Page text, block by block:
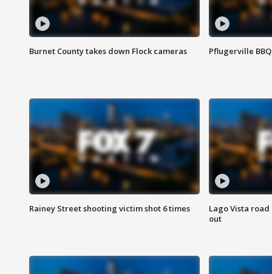
Burnet County takes down Flock cameras Pflugerville
Rainey Street shooting victim shot 6 times
Lago Vista
out